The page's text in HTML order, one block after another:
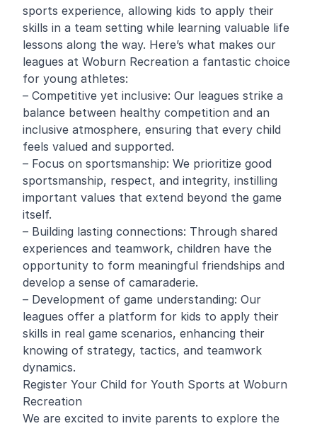
sports experience, allowing kids to apply their
skills in a team setting while learning valuable life
lessons along the way. Here’s what makes our
leagues at Woburn Recreation a fantastic choice
for young athletes:
– Competitive yet inclusive: Our leagues strike a
balance between healthy competition and an
inclusive atmosphere, ensuring that every child
feels valued and supported.
– Focus on sportsmanship: We prioritize good
sportsmanship, respect, and integrity, instilling
important values that extend beyond the game
itself.
– Building lasting connections: Through shared
experiences and teamwork, children have the
opportunity to form meaningful friendships and
develop a sense of camaraderie.
– Development of game understanding: Our
leagues offer a platform for kids to apply their
skills in real game scenarios, enhancing their
knowing of strategy, tactics, and teamwork
dynamics.
Register Your Child for Youth Sports at Woburn
Recreation
We are excited to invite parents to explore the